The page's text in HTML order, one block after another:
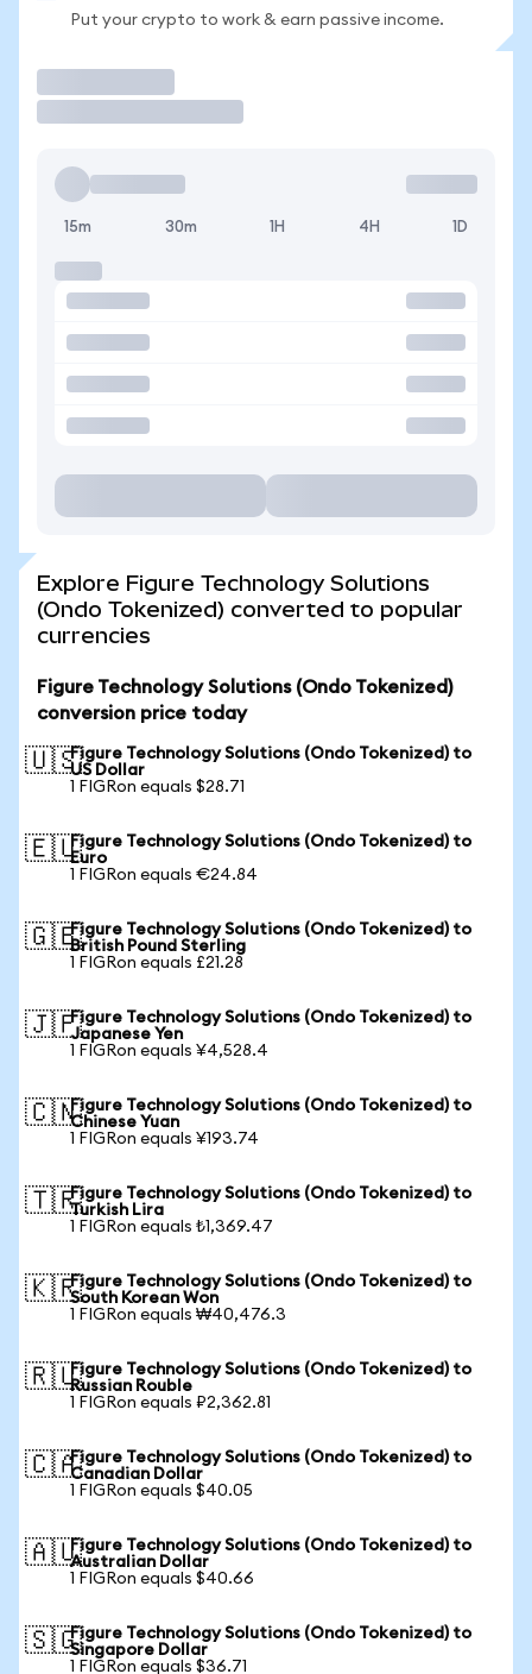
Put your crypto to work & earn passive income.
15m 30m 1H 4H 1D
Explore Figure Technology Solutions
(Ondo Tokenized) converted to popular
currencies
Figure Technology Solutions (Ondo Tokenized)
conversion price today
🇺🇸Figure Technology Solutions (Ondo Tokenized) to
US Dollar
1 FIGRon equals $28.71
🇪🇺Figure Technology Solutions (Ondo Tokenized) to
Euro
1 FIGRon equals €24.84
🇬🇧Figure Technology Solutions (Ondo Tokenized) to
British Pound Sterling
1 FIGRon equals £21.28
🇯🇵Figure Technology Solutions (Ondo Tokenized) to
Japanese Yen
1 FIGRon equals ¥4,528.4
🇨🇳Figure Technology Solutions (Ondo Tokenized) to
Chinese Yuan
1 FIGRon equals ¥193.74
🇹🇷Figure Technology Solutions (Ondo Tokenized) to
Turkish Lira
1 FIGRon equals ₺1,369.47
🇰🇷Figure Technology Solutions (Ondo Tokenized) to
South Korean Won
1 FIGRon equals ₩40,476.3
🇷🇺Figure Technology Solutions (Ondo Tokenized) to
Russian Rouble
1 FIGRon equals ₽2,362.81
🇨🇦Figure Technology Solutions (Ondo Tokenized) to
Canadian Dollar
1 FIGRon equals $40.05
🇦🇺Figure Technology Solutions (Ondo Tokenized) to
Australian Dollar
1 FIGRon equals $40.66
🇸🇬Figure Technology Solutions (Ondo Tokenized) to
Singapore Dollar
1 FIGRon equals $36.71